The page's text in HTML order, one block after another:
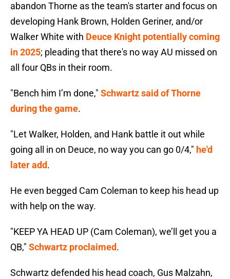
abandon Thorne as the team's starter and focus on
developing Hank Brown, Holden Geriner, and/or
Walker White with Deuce Knight potentially coming
in 2025; pleading that there's no way AU missed on
all four QBs in their room.
"Bench him I’m done," Schwartz said of Thorne
during the game.
"Let Walker, Holden, and Hank battle it out while
going all in on Deuce, no way you can go 0/4," he'd
later add.
He even begged Cam Coleman to keep his head up
with help on the way.
"KEEP YA HEAD UP (Cam Coleman), we’ll get you a
QB," Schwartz proclaimed.
Schwartz defended his head coach, Gus Malzahn,